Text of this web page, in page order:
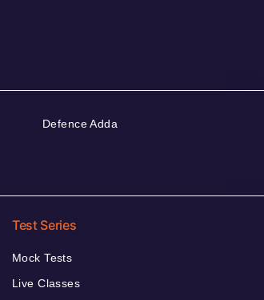
Defence Adda
Test Series
Mock Tests
Live Classes